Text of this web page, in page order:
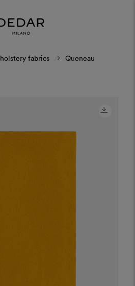
fabrics Queneau